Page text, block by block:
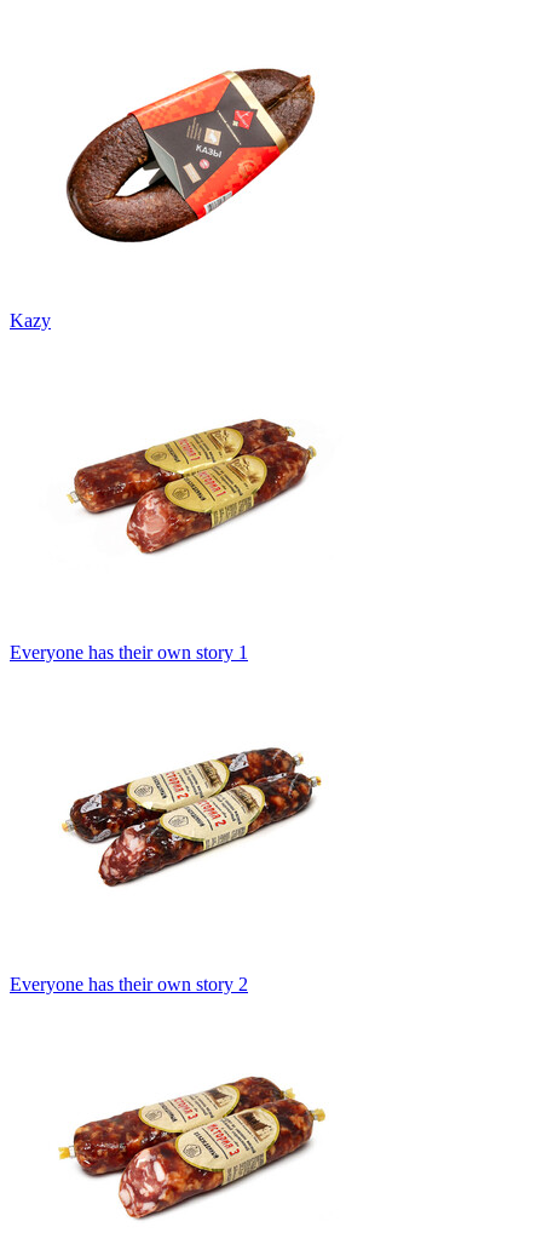
Kazy
Everyone has their own story 1
Everyone has their own story 2